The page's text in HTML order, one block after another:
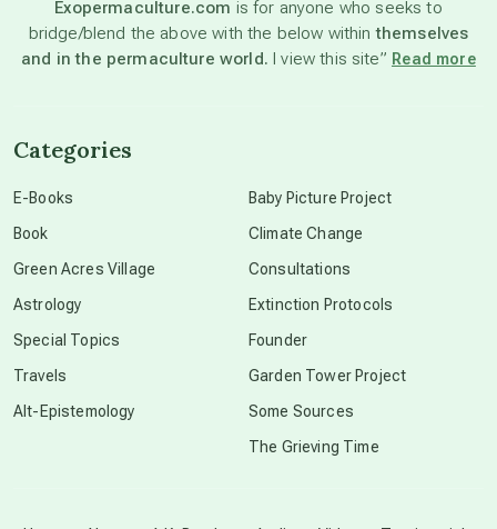
beyond permaculture
Exopermaculture.com is for anyone who seeks to
bridge/blend the above with the below withinthemselves
and in the permaculture world. I view this site” Read more
Categories
E-Books
Book
Green Acres Village
Astrology
Special Topics
Travels
Alt-Epistemology
Baby Picture Project
Climate Change
Consultations
Extinction Protocols
Founder
Garden Tower Project
Some Sources
The Grieving Time